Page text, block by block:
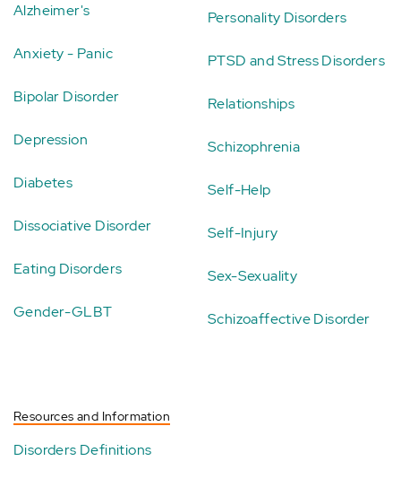
Alzheimer's
Anxiety - Panic
Bipolar Disorder
Depression
Diabetes
Dissociative Disorder
Eating Disorders
Gender-GLBT
Personality Disorders
PTSD and Stress Disorders
Relationships
Schizophrenia
Self-Help
Self-Injury
Sex-Sexuality
Schizoaffective Disorder
Resources and Information
Disorders Definitions